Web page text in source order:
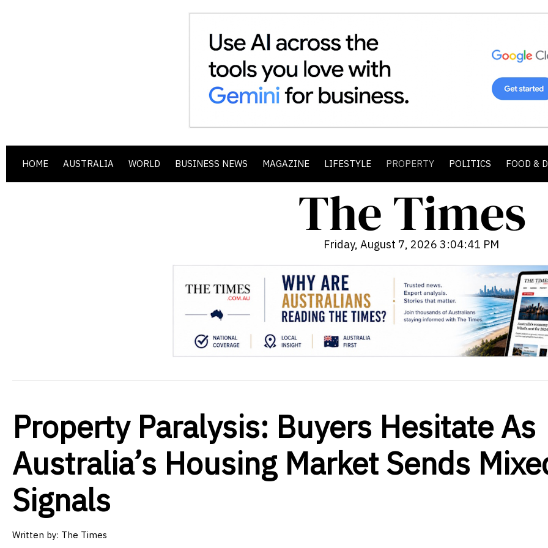
HOME AUSTRALIA WORLD BUSINESS NEWS MAGAZINE LIFESTYLE PROPERTY POLITICS FOOD &
Friday, August 7, 2026 3:04:42 PM
Property Paralysis: Buyers Hesitate As
Australia’s Housing Market Sends
Signals
Written by: The Times